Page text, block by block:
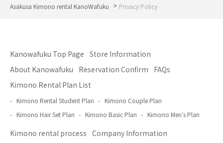
Asakusa Kimono rental KanoWafuku > Privacy Policy
Kanowafuku Top Page Store Information
About Kanowafuku
Reservation Confirm
FAQs
Kimono Rental Plan List
Kimono Rental Student Plan
Kimono Couple Plan
Kimono Hair Set Plan
Kimono Basic Plan Kimono Men's Plan
Kimono rental process Company Information